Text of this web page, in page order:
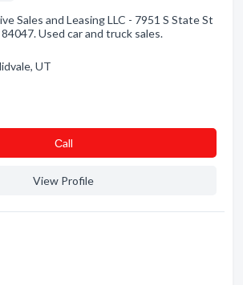
Sales and Leasing LLC - 7951 S State St
Used car and truck sales.
UT
Сall
View Profile